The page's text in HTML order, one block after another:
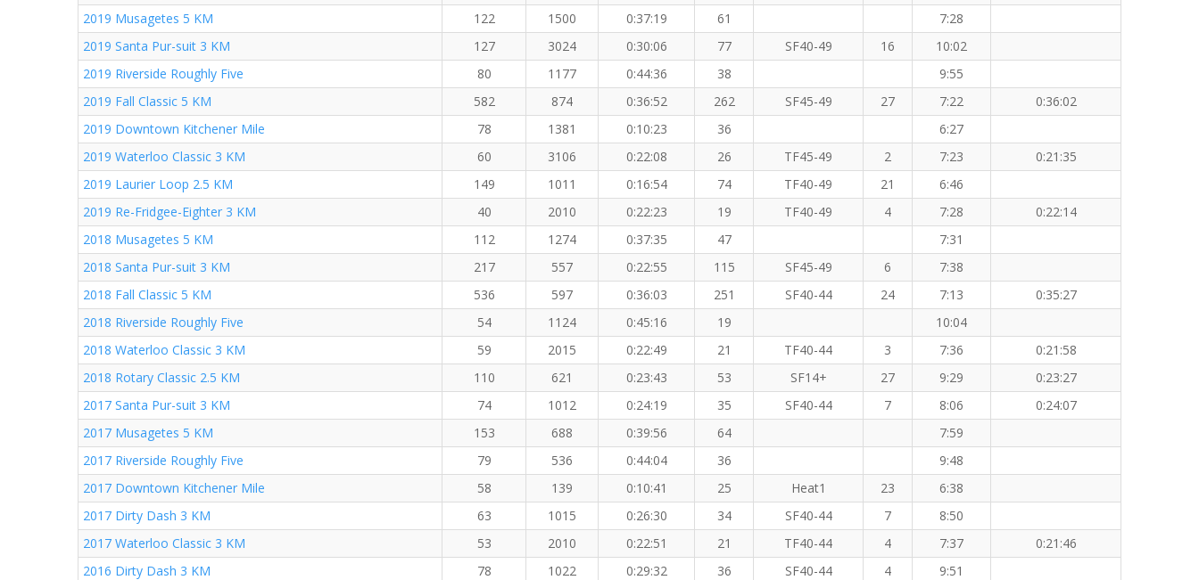
2019 Musagetes 5 KM
122 1500 0:37:19 61
7:28
2019 Santa Pur-suit 3 KM
127 3024 0:30:06 77 SF40-49 16
10:02
2019 Riverside Roughly Five
80 1177 0:44:36 38
9:55
2019 Fall Classic 5 KM
582 874 0:36:52 262 SF45-49 27 7:22
0:36:02
2019 Downtown Kitchener Mile
78 1381 0:10:23 36
6:27
2019 Waterloo Classic 3 KM
60 3106 0:22:08 26 TF45-49 2 7:23
0:21:35
2019 Laurier Loop 2.5 KM
149 1011 0:16:54 74 TF40-49 21
6:46
2019 Re-Fridgee-Eighter 3 KM
40 2010 0:22:23 19 TF40-49 4 7:28
0:22:14
2018 Musagetes 5 KM
112 1274 0:37:35 47
7:31
2018 Santa Pur-suit 3 KM
217 557 0:22:55 115 SF45-49 6
7:38
2018 Fall Classic 5 KM
536 597 0:36:03 251 SF40-44 24 7:13
0:35:27
2018 Riverside Roughly Five
54 1124 0:45:16 19
10:04
2018 Waterloo Classic 3 KM
59 2015 0:22:49 21 TF40-44 3 7:36
0:21:58
2018 Rotary Classic 2.5 KM
110 621 0:23:43 53 SF14+ 27 9:29
0:23:27
2017 Santa Pur-suit 3 KM
74 1012 0:24:19 35 SF40-44 7 8:06
0:24:07
2017 Musagetes 5 KM
153 688 0:39:56 64
7:59
2017 Riverside Roughly Five
79 536 0:44:04 36
9:48
2017 Downtown Kitchener Mile
58 139 0:10:41 25 Heat1 23
6:38
2017 Dirty Dash 3 KM
63 1015 0:26:30 34 SF40-44 7
8:50
2017 Waterloo Classic 3 KM
53 2010 0:22:51 21 TF40-44 4 7:37
0:21:46
2016 Dirty Dash 3 KM
78 1022 0:29:32 36 SF40-44 4 9:51